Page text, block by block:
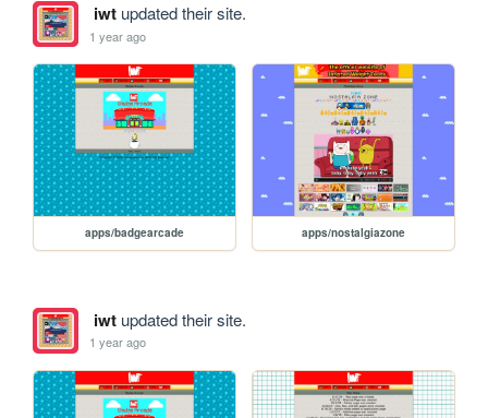
iwtupdated their site.
1 year ago
apps/badgearcade apps/nostalgiazone
iwtupdated their site.
1 year ago